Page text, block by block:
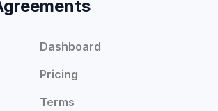
Dashboard
Pricing
Terms